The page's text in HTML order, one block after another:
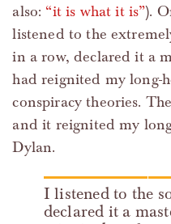
also: “it is what it is”).
listened to the
in a row, declared it a
had reignited my long-
conspiracy theories.
and it reignited my
Dylan.
I listened to the
declared it a